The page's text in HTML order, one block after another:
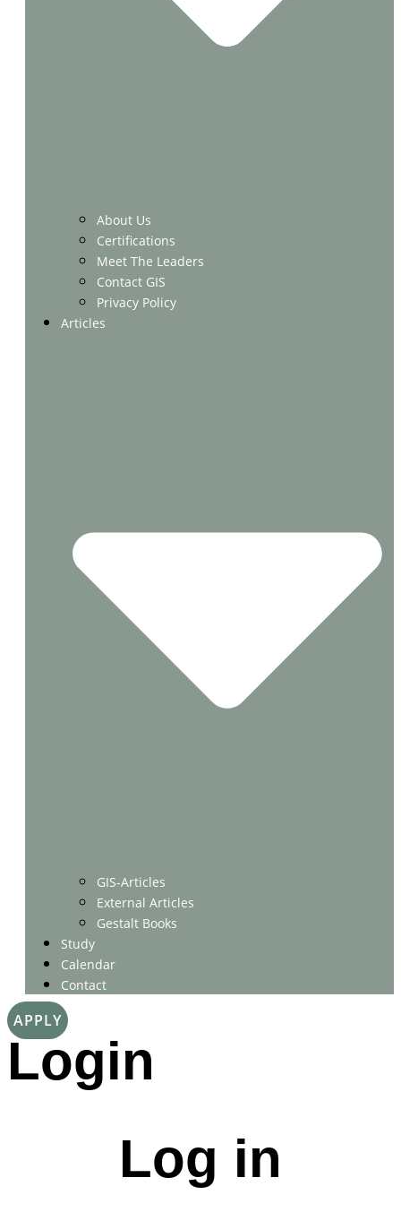
About Us
Certifications
Meet The Leaders
Contact GIS
Privacy Policy
Articles
GIS-Articles
External Articles
Gestalt Books
Study
Calendar
Contact
APPLY
Login
Log in